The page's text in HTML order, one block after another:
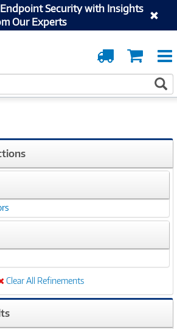
Security with Insights
Our Experts
Cart
Order
Tracking
Clear All Refinements